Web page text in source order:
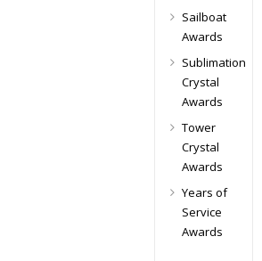
Sailboat
Awards
Sublimation
Crystal
Awards
Tower
Crystal
Awards
Years of
Service
Awards